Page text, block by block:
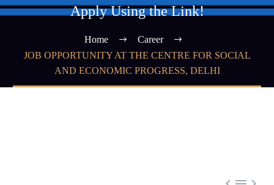
Apply Using the Link!
Home
Career
JOB OPPORTUNITY AT THE CENTRE FOR SOCIAL
AND ECONOMIC PROGRESS, DELHI